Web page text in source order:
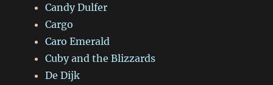
Candy Dulfer
Cargo
Caro Emerald
Cuby and the Blizzards
De Dijk